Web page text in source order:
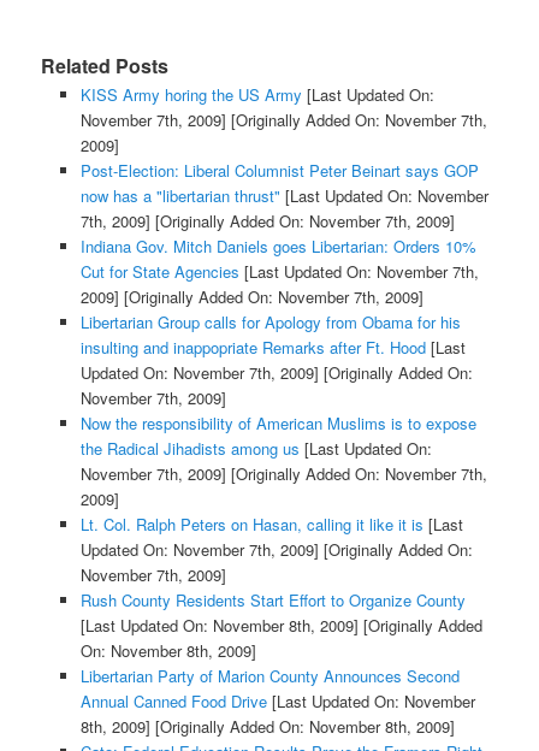
Related Posts
KISS Army horing the US Army [Last Updated On:
November 7th, 2009] [Originally Added On: November 7th,
2009]
Post-Election: Liberal Columnist Peter Beinart says GOP
now has a "libertarian thrust" [Last Updated On: November
7th, 2009] [Originally Added On: November 7th, 2009]
Indiana Gov. Mitch Daniels goes Libertarian: Orders 10%
Cut for State Agencies [Last Updated On: November 7th,
2009] [Originally Added On: November 7th, 2009]
Libertarian Group calls for Apology from Obama for his
insulting and inappopriate Remarks after Ft. Hood[Last
Updated On: November 7th, 2009] [Originally Added On:
November 7th, 2009]
Now the responsibility of American Muslims is to expose
the Radical Jihadists among us [Last Updated On:
November 7th, 2009] [Originally Added On: November 7th,
2009]
Lt. Col. Ralph Peters on Hasan, calling it like it is [Last
Updated On: November 7th, 2009] [Originally Added On:
November 7th, 2009]
Rush County Residents Start Effort to Organize County
[Last Updated On: November 8th, 2009] [Originally Added
On: November 8th, 2009]
Libertarian Party of Marion County Announces Second
Annual Canned Food Drive[Last Updated On: November
8th, 2009] [Originally Added On: November 8th, 2009]